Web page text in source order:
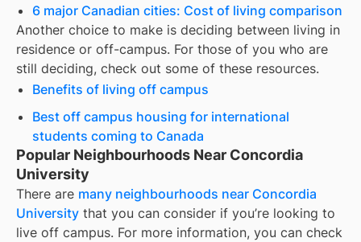
6 major Canadian cities: Cost of living comparison
Another choice to make is deciding between living in
residence or off-campus. For those of you who are
still deciding, check out some of these resources.
Benefits of living off campus
Best off campus housing for international
students coming to Canada
Popular Neighbourhoods Near Concordia
University
There are many neighbourhoods near Concordia
University that you can consider if you’re looking to
live off campus. For more information, you can check